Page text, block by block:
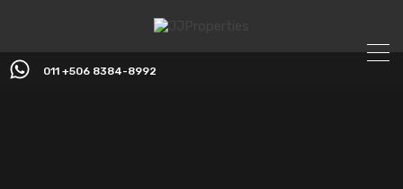
011 +506 8384-8992